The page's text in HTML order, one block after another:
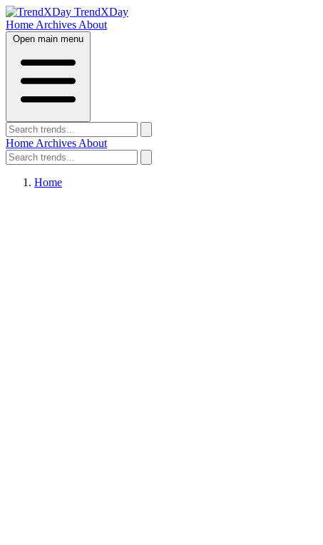
TrendXDay
Home Archives About
Open main menu
Home Archives About
Home